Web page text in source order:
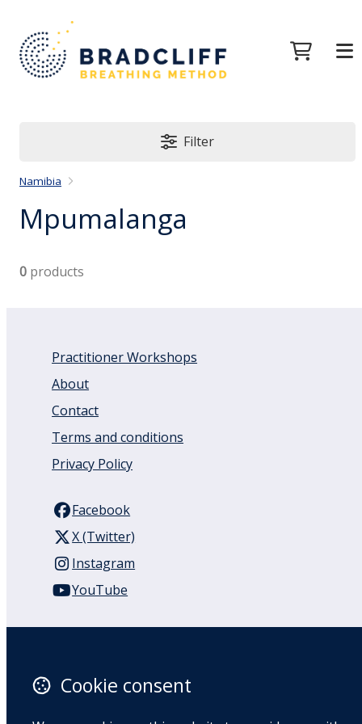
Filter
Namibia
Mpumalanga
0 products
Practitioner Workshops
About
Contact
Terms and conditions
Privacy Policy
Facebook
X (Twitter)
Instagram
YouTube
Auckland
1050
Cookie consent